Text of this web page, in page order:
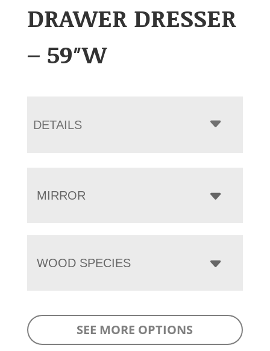
DRAWER DRESSER
– 59″W
DETAILS
MIRROR
WOOD SPECIES
SEE MORE OPTIONS